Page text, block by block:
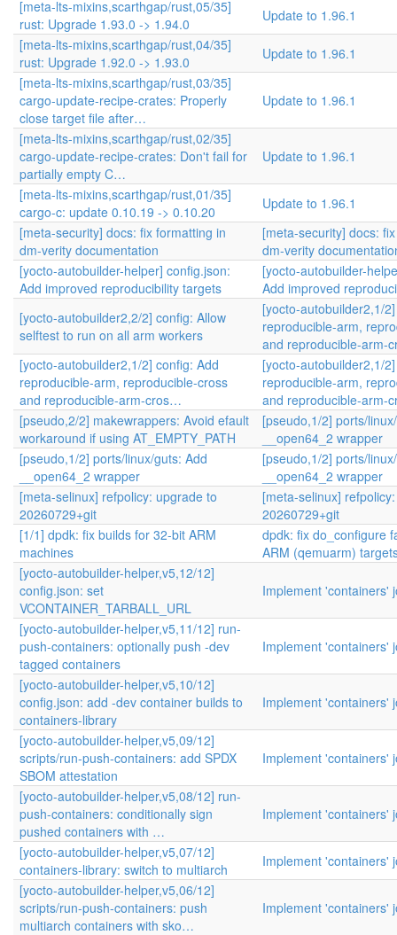
[meta-lts-mixins,scarthgap/rust,05/35]
rust: Upgrade 1.93.0 -> 1.94.0
Update to 1.96.1
[meta-lts-mixins,scarthgap/rust,04/35]
rust: Upgrade 1.92.0 -> 1.93.0
Update to 1.96.1
[meta-lts-mixins,scarthgap/rust,03/35]
cargo-update-recipe-crates: Properly
close target file after…
Update to 1.96.1
[meta-lts-mixins,scarthgap/rust,02/35]
cargo-update-recipe-crates: Don't fail for
partially empty C…
Update to 1.96.1
[meta-lts-mixins,scarthgap/rust,01/35]
cargo-c: update 0.10.19 -> 0.10.20
Update to 1.96.1
[meta-security] docs: fix formatting in
dm-verity documentation
[meta-security] docs:
dm-verity
[yocto-autobuilder-helper] config.json:
Add improved reproducibility targets
[yocto-autobuilder-
Add improved
[yocto-autobuilder2,2/2] config: Allow
selftest to run on all arm workers
[yocto-autobuilder2,1/
reproducible-arm,
and reproducible-arm-
[yocto-autobuilder2,1/2] config: Add
reproducible-arm, reproducible-cross
and reproducible-arm-cros…
[yocto-autobuilder2,1/
reproducible-arm,
and reproducible-arm-
[pseudo,2/2] makewrappers: Avoid efault
workaround if using AT_EMPTY_PATH
[pseudo,1/2] ports/
__open64_2 wrapper
[pseudo,1/2] ports/linux/guts: Add
__open64_2 wrapper
[pseudo,1/2] ports/
__open64_2 wrapper
[meta-selinux] refpolicy: upgrade to
20260729+git
[meta-selinux]
20260729+git
[1/1] dpdk: fix builds for 32-bit ARM
machines
dpdk: fix do_configure
ARM (qemuarm)
[yocto-autobuilder-helper,v5,12/12]
config.json: set
VCONTAINER_TARBALL_URL
Implement 'containers'
[yocto-autobuilder-helper,v5,11/12] run-
push-containers: optionally push -dev
tagged containers
Implement 'containers'
[yocto-autobuilder-helper,v5,10/12]
config.json: add -dev container builds to
containers-library
Implement 'containers'
[yocto-autobuilder-helper,v5,09/12]
scripts/run-push-containers: add SPDX
SBOM attestation
Implement 'containers'
[yocto-autobuilder-helper,v5,08/12] run-
push-containers: conditionally sign
pushed containers with …
Implement 'containers'
[yocto-autobuilder-helper,v5,07/12]
containers-library: switch to multiarch
Implement 'containers'
[yocto-autobuilder-helper,v5,06/12]
scripts/run-push-containers: push
multiarch containers with sko…
Implement 'containers'